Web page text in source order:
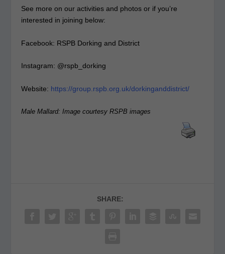
See more on our activities and photos or if you’re
interested in joining below:
Facebook: RSPB Dorking and District
Instagram: @rspb_dorking
Website: https://group.rspb.org.uk/dorkinganddistrict/
Male Mallard: Image courtesy RSPB images
SHARE: